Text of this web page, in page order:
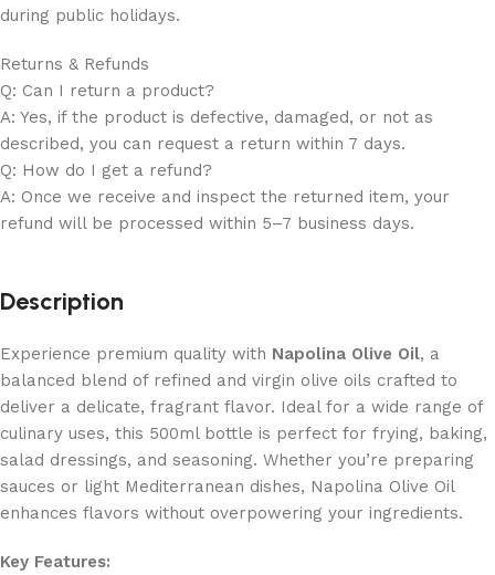
during public holidays.
Returns & Refunds
Q: Can I return a product?
A: Yes, if the product is defective, damaged, or not as
described, you can request a return within 7 days.
Q: How do I get a refund?
A: Once we receive and inspect the returned item, your
refund will be processed within 5–7 business days.
Description
Experience premium quality with Napolina Olive Oil, a
balanced blend of refined and virgin olive oils crafted to
deliver a delicate, fragrant flavor. Ideal for a wide range of
culinary uses, this 500ml bottle is perfect for frying, baking,
salad dressings, and seasoning. Whether you’re preparing
sauces or light Mediterranean dishes, Napolina Olive Oil
enhances flavors without overpowering your ingredients.
Key Features: